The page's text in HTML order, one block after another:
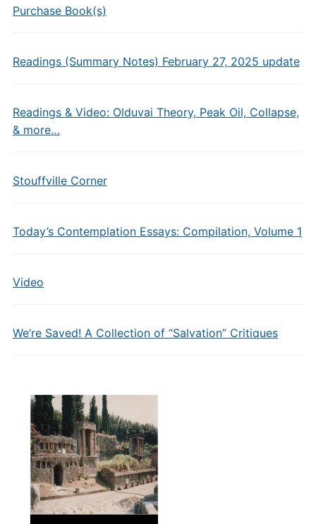
Purchase Book(s)
Readings (Summary Notes) February 27, 2025 update
Readings & Video: Olduvai Theory, Peak Oil, Collapse,
& more…
Stouffville Corner
Today’s Contemplation Essays: Compilation, Volume 1
Video
We’re Saved! A Collection of “Salvation” Critiques